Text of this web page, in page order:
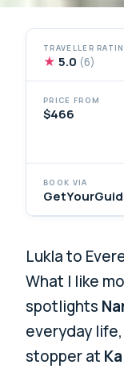
TRAVELLER
★ 5.0 (6)
PRICE FROM
$466
BOOK VIA
Lukla to
What I like
spotlights
everyday
stopper at